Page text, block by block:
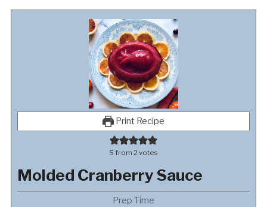
Print Recipe
5 from 2 votes
Molded Cranberry Sauce
Prep Time